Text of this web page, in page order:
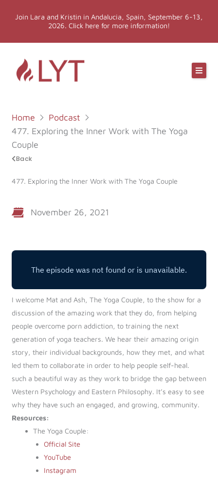
Join Lara and Kristin in Andalucia, Spain, September 6-13,
2026. Click here for more information!
More LYT
Home
Podcast
477. Exploring the Inner Work with The Yoga
Couple
Back
477. Exploring the Inner Work with The Yoga Couple
November 26, 2021
I welcome Mat and Ash, The Yoga Couple, to the show for a
discussion of the amazing work that they do, from helping
people overcome porn addiction, to training the next
generation of yoga teachers. We hear their amazing origin
story, their individual backgrounds, how they met, and what
led them to collaborate in order to help people self-heal.
such a beautiful way as they work to bridge the gap between
Western Psychology and Eastern Philosophy. It’s easy to see
why they have such an engaged, and growing, community.
Resources:
The Yoga Couple:
Official Site
YouTube
Instagram